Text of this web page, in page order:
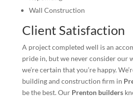
Wall Construction
Client Satisfaction
A project completed well is an
pride in, but we never consider our
we’re certain that you’re happy.
building and construction firm in
be the best. Our Prenton builders